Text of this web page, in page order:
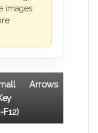
images
F12)
Arrows